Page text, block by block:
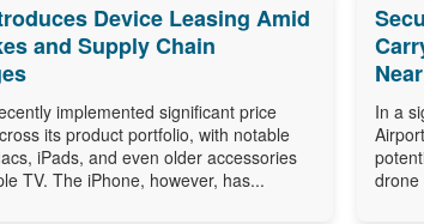
Device Leasing Amid
and Supply Chain
implemented significant price
its product portfolio, with notable
iPads, and even older accessories
TV. The iPhone, however, has...
In a
drone